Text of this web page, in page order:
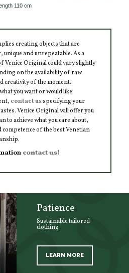
110 cm
creating objects that are
and unrepeatable. As a
Venice Original could vary slightly
on the availability of raw
creativity of the moment.
you want or would like
contact usspecifying your
Venice Original will offer you
to achieve what you care about,
competence of the best Venetian
contact us!
Patience
Sustainable tailored
clothing
LEARN MORE